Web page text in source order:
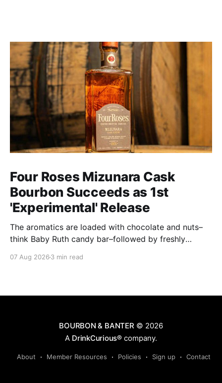
Four Roses Mizunara Cask
Bourbon Succeeds as 1st
'Experimental' Release
The aromatics are loaded with chocolate and nuts–
think Baby Ruth candy bar–followed by freshly
candies and toasted oak. Mizunara oak sweetens and
07 Aug 2026 3 min read
BOURBON & BANTER © 2026
A DrinkCurious® company.
About Member Resources Policies Sign up Contact